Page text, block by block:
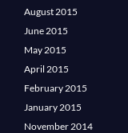
August 2015
June 2015
May 2015
April 2015
February 2015
January 2015
November 2014